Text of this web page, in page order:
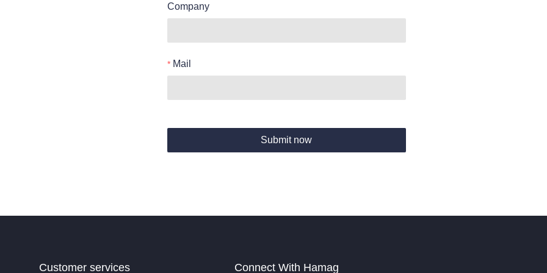
Company
Mail
Submit now
Customer services Connect With Hamag